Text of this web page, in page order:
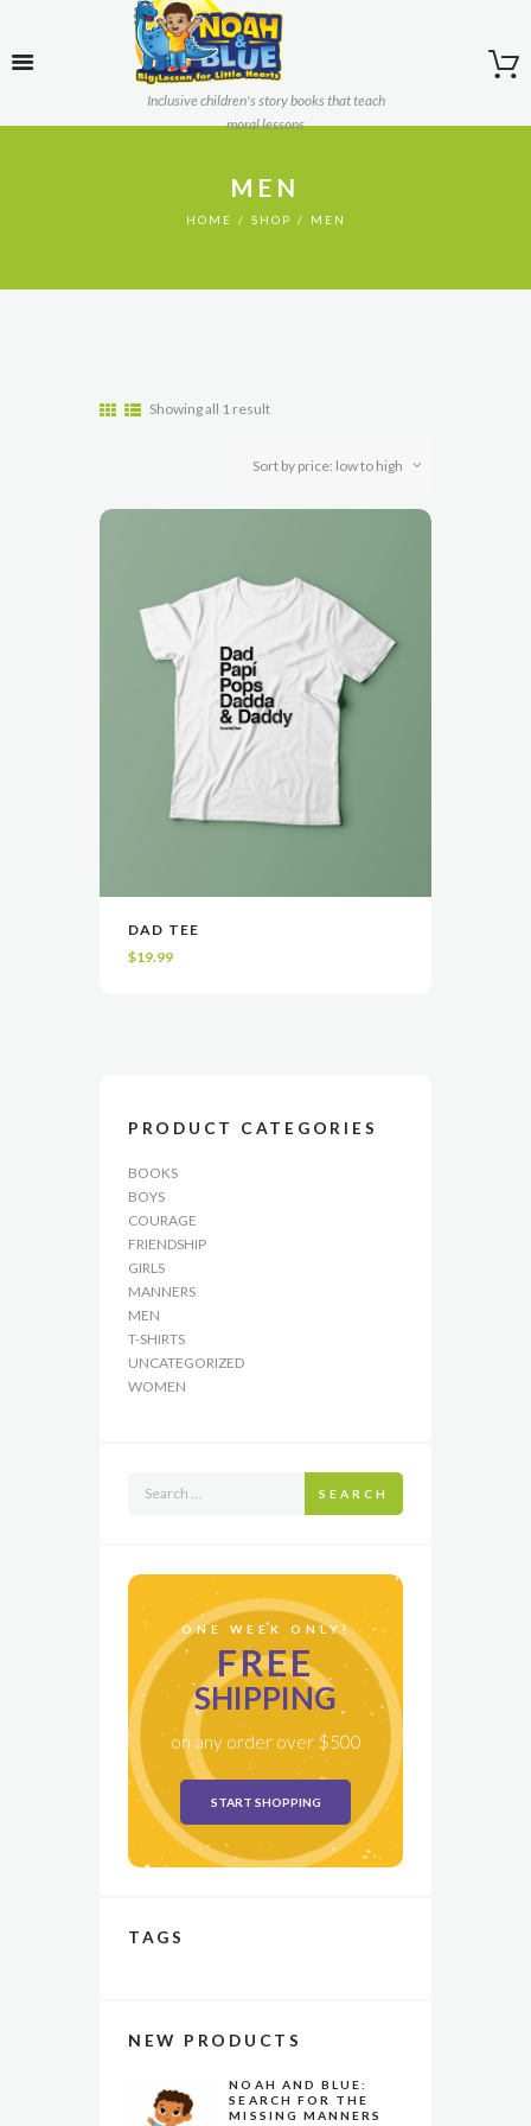
Inclusive children's story books that teach
moral lessons
MEN
HOME SHOP MEN
Showing all 1 result
DAD TEE
$19.99
PRODUCT CATEGORIES
BOOKS
BOYS
COURAGE
FRIENDSHIP
GIRLS
MANNERS
MEN
T-SHIRTS
UNCATEGORIZED
WOMEN
SEARCH
ONE WEEK ONLY!
FREE
SHIPPING
on any order over $500
START SHOPPING
TAGS
NEW PRODUCTS
NOAH AND BLUE:
SEARCH FOR THE
MISSING MANNERS